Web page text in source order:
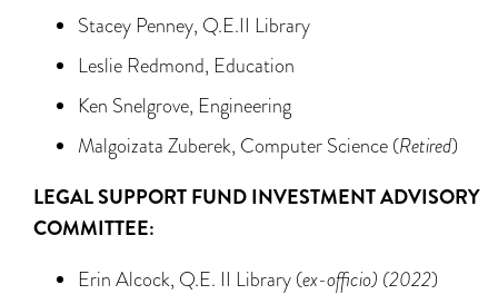
Stacey Penney, Q.E.II Library
Leslie Redmond, Education
Ken Snelgrove, Engineering
Malgoizata Zuberek, Computer Science (Retired)
LEGAL SUPPORT FUND INVESTMENT ADVISORY
COMMITTEE:
Erin Alcock, Q.E. II Library (ex-officio) (2022)